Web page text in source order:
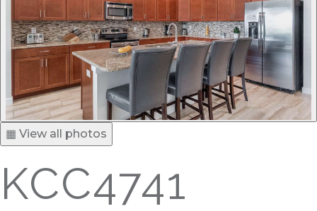
▦ View all photos
KCC4741